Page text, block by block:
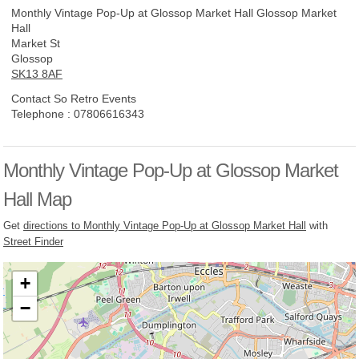
Monthly Vintage Pop-Up at Glossop Market Hall Glossop Market
Hall
Market St
Glossop
SK13 8AF
Contact So Retro Events
Telephone : 07806616343
Monthly Vintage Pop-Up at Glossop Market
Hall Map
Get directions to Monthly Vintage Pop-Up at Glossop Market Hall with
Street Finder
Loading, please wait...
+
−